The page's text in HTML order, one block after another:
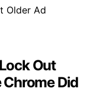
Out
Did